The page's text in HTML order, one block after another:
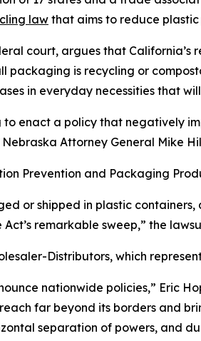
law that aims to reduce
court, argues that
packaging is recycling or
in everyday necessities that
to enact a policy that negatively
Attorney General Mike
Prevention and Packaging
or shipped in plastic
remarkable sweep,” the
Distributors, which
nationwide policies,” Eric
far beyond its borders and
separation of powers, and